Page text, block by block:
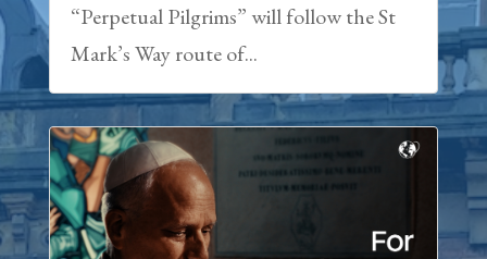
“Perpetual Pilgrims” will follow the St
Mark’s Way route of...